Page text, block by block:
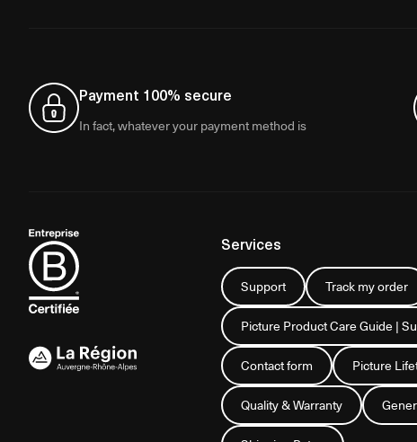
Payment 100% secure
In fact, whatever your payment method is
Services
Support Track my order
Picture Product Care Guide |
Contact form Picture
Quality & Warranty